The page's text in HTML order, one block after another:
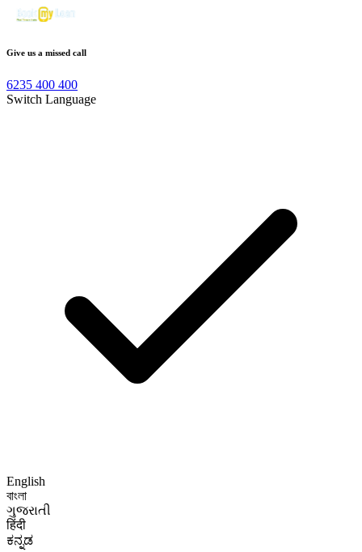
Give us a missed call
6235 400 400
Switch Language
English
বাংলা
ગુજરાતી
हिंदी
ಕನ್ನಡ